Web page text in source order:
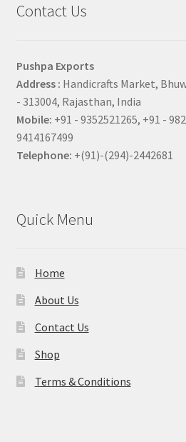
Contact Us
Pushpa Exports
Address : Handicrafts Market,
- 313004, Rajasthan, India
Mobile: +91 - 9352521265, +91 -
9414167499
Telephone: +(91)-(294)-2442681
Quick Menu
Home
About Us
Contact Us
Shop
Terms & Conditions